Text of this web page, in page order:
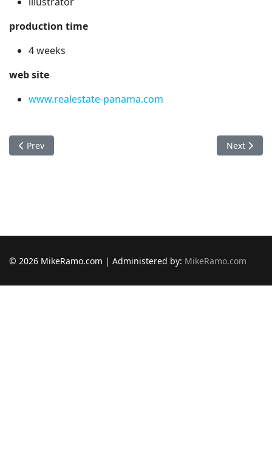
production time
4 weeks
web site
www.realestate-panama.com
Previous article: Plaza Herrera Hotel
Prev Next
Next
© 2026 MikeRamo.com | Administered by: MikeRamo.com